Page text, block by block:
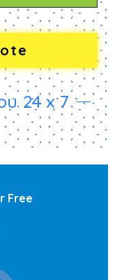
24 x 7
Free